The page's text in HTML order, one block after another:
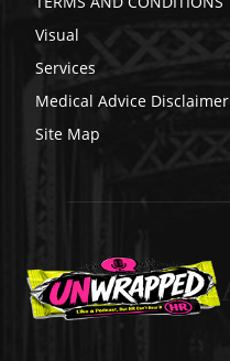
Visual
Services
Medical Advice Disclaimer
Site Map